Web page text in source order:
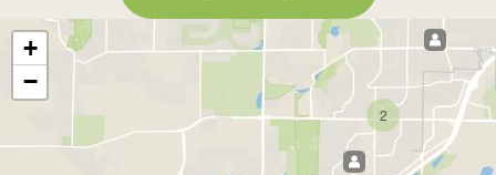
2
+
−